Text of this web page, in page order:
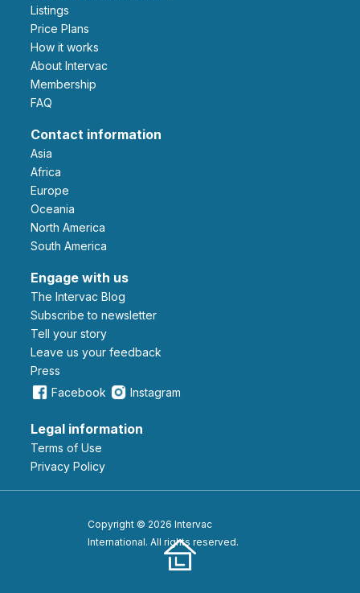
Listings
Price Plans
How it works
About Intervac
Membership
FAQ
Contact information
Asia
Africa
Europe
Oceania
North America
South America
Engage with us
The Intervac Blog
Subscribe to newsletter
Tell your story
leave us your feedback
Press
Facebook
Instagram
Legal information
Terms of Use
Privacy Policy
Copyright © 2026 Intervac
International. All rights reserved.